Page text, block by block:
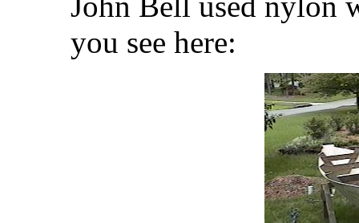
you see here: